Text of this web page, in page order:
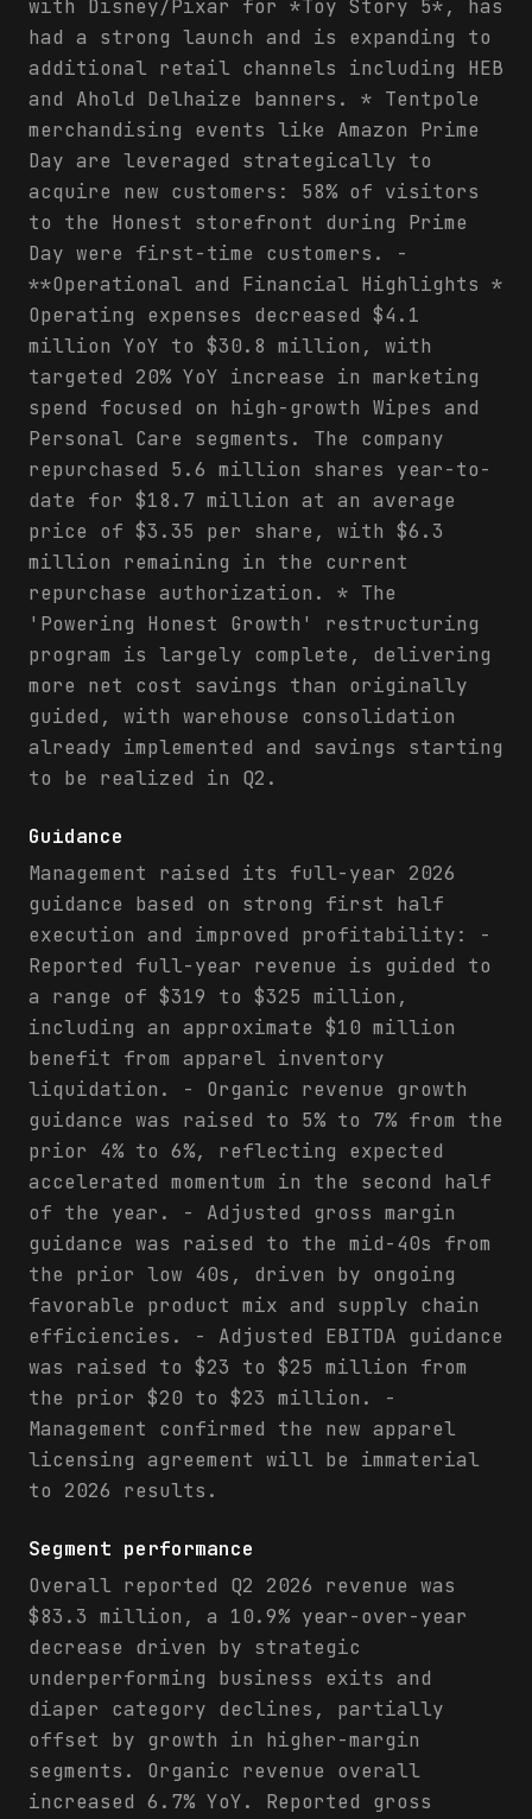
with Disney/Pixar for *Toy Story 5*, has
had a strong launch and is expanding to
additional retail channels including HEB
and Ahold Delhaize banners. * Tentpole
merchandising events like Amazon Prime
Day are leveraged strategically to
acquire new customers: 58% of visitors
to the Honest storefront during Prime
Day were first-time customers. -
**Operational and Financial Highlights *
Operating expenses decreased $4.1
million YoY to $30.8 million, with
targeted 20% YoY increase in marketing
spend focused on high-growth Wipes and
Personal Care segments. The company
repurchased 5.6 million shares year-to-
date for $18.7 million at an average
price of $3.35 per share, with $6.3
million remaining in the current
repurchase authorization. * The
'Powering Honest Growth' restructuring
program is largely complete, delivering
more net cost savings than originally
guided, with warehouse consolidation
already implemented and savings starting
to be realized in Q2.
Guidance
Management raised its full-year 2026
guidance based on strong first half
execution and improved profitability: -
Reported full-year revenue is guided to
a range of $319 to $325 million,
including an approximate $10 million
benefit from apparel inventory
liquidation. - Organic revenue growth
guidance was raised to 5% to 7% from the
prior 4% to 6%, reflecting expected
accelerated momentum in the second half
of the year. - Adjusted gross margin
guidance was raised to the mid-40s from
the prior low 40s, driven by ongoing
favorable product mix and supply chain
efficiencies. - Adjusted EBITDA guidance
was raised to $23 to $25 million from
the prior $20 to $23 million. -
Management confirmed the new apparel
licensing agreement will be immaterial
to 2026 results.
Segment performance
Overall reported Q2 2026 revenue was
$83.3 million, a 10.9% year-over-year
decrease driven by strategic
underperforming business exits and
diaper category declines, partially
offset by growth in higher-margin
segments. Organic revenue overall
increased 6.7% YoY. Reported gross